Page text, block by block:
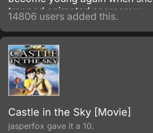
trapped animated scarecrow.
14806 users added this.
Castle in the Sky [Movie]
jasperfox gave it a 10.